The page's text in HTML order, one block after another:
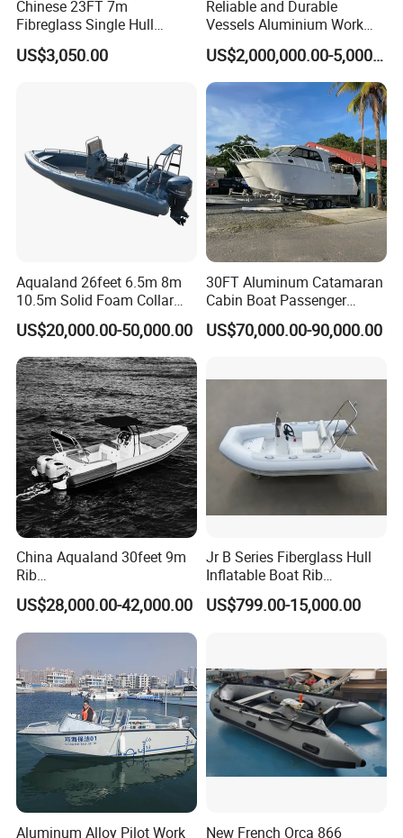
Chinese 23FT 7m
Fibreglass Single Hull
YAMAHA Fishing Panga
Banana Boat for Sale
US$3,050.00
Reliable and Durable
Vessels Aluminium Work
Boat Crew Boat Speed
Catamaran Patrol Boat Pilot
Boat for Sale for Security
and Surveillance
US$2,000,000.00-5,000,000.00
Aqualand 26feet 6.5m 8m
10.5m Solid Foam Collar
Rib Boat
Manufacturer/Rigid
Inflatable/Rescue/Patrol/Al
uminum/Aluminium/Speed
/Passenger/Motor/Work/PR
O/Boat
US$20,000.00-50,000.00
30FT Aluminum Catamaran
Cabin Boat Passenger
Cruiser Boat for Sale
US$70,000.00-90,000.00
China Aqualand 30feet 9m
Rib
Boat/Fiberglass/Aluminum/
Rigid Inflatable
/Yacht/Diving/Sport/Passe
nger/Rescue/Patrol/Party/F
ishing /Speed Motor Boat
US$28,000.00-42,000.00
Jr B Series Fiberglass Hull
Inflatable Boat Rib
Boat/Sport Boat/Fishing
Boat
US$799.00-15,000.00
Aluminum Alloy Pilot Work New French Orca 866